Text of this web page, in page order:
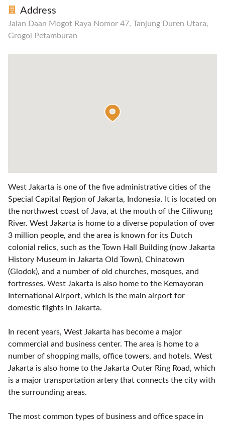
Address
Jalan Daan Mogot Raya Nomor 47, Tanjung Duren Utara,
Grogol Petamburan
West Jakarta is one of the five administrative cities of the
Special Capital Region of Jakarta, Indonesia. It is located on
the northwest coast of Java, at the mouth of the Ciliwung
River. West Jakarta is home to a diverse population of over
3 million people, and the area is known for its Dutch
colonial relics, such as the Town Hall Building (now Jakarta
History Museum in Jakarta Old Town), Chinatown
(Glodok), and a number of old churches, mosques, and
fortresses. West Jakarta is also home to the Kemayoran
International Airport, which is the main airport for
domestic flights in Jakarta.
In recent years, West Jakarta has become a major
commercial and business center. The area is home to a
number of shopping malls, office towers, and hotels. West
Jakarta is also home to the Jakarta Outer Ring Road, which
is a major transportation artery that connects the city with
the surrounding areas.
The most common types of business and office space in